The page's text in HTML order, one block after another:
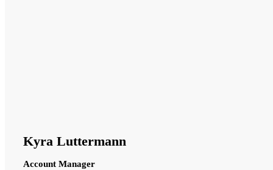
Kyra Luttermann
Account Manager